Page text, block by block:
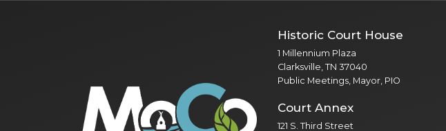
Historic Court House
1 Millennium Plaza
Clarksville, TN 37040
Public Meetings, Mayor, PIO
Court Annex
121 S. Third Street